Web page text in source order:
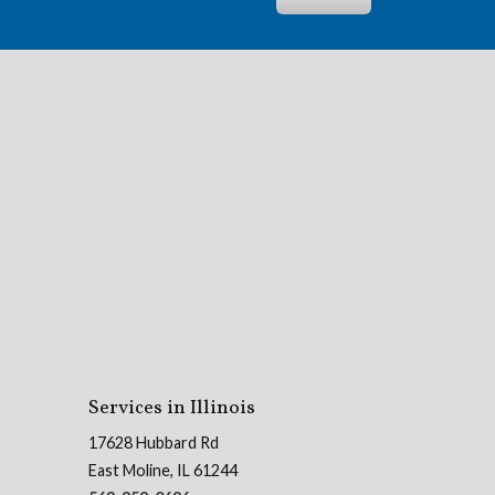
Services in Illinois
17628 Hubbard Rd
East Moline, IL 61244